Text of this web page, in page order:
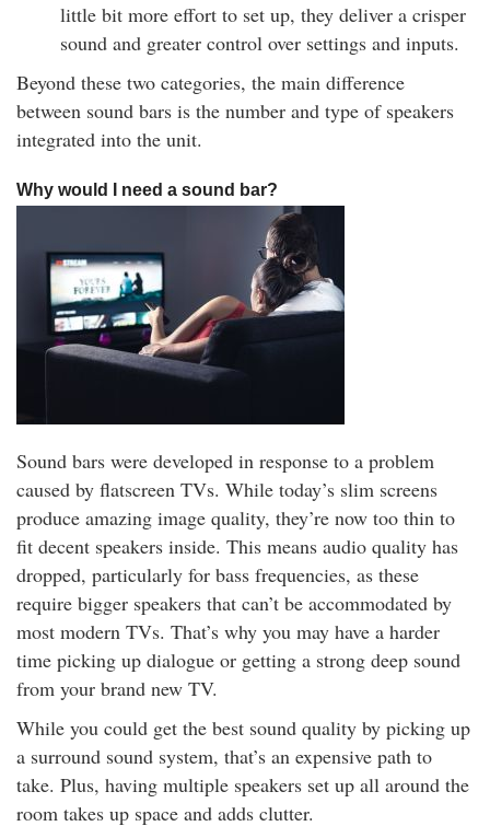
little bit more effort to set up, they deliver a crisper
sound and greater control over settings and inputs.
Beyond these two categories, the main difference
between sound bars is the number and type of speakers
integrated into the unit.
Why would I need a sound bar?
Sound bars were developed in response to a problem
caused by flatscreen TVs. While today’s slim screens
produce amazing image quality, they’re now too thin to
fit decent speakers inside. This means audio quality has
dropped, particularly for bass frequencies, as these
require bigger speakers that can’t be accommodated by
most modern TVs. That’s why you may have a harder
time picking up dialogue or getting a strong deep sound
from your brand new TV.
While you could get the best sound quality by picking up
a surround sound system, that’s an expensive path to
take. Plus, having multiple speakers set up all around the
room takes up space and adds clutter.